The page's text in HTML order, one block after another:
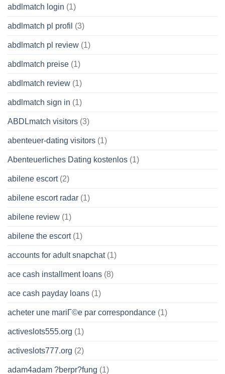
abdlmatch login (1)
abdlmatch pl profil (3)
abdlmatch pl review (1)
abdlmatch preise (1)
abdlmatch review (1)
abdlmatch sign in (1)
ABDLmatch visitors (3)
abenteuer-dating visitors (1)
Abenteuerliches Dating kostenlos (1)
abilene escort(2)
abilene escort radar (1)
abilene review (1)
abilene the escort(1)
accounts for adult snapchat(1)
ace cash installment loans (8)
ace cash payday loans (1)
acheter une mariГ©e par correspondance (1)
activeslots555.org (1)
activeslots777.org (2)
adam4adam ?berpr?fung (1)